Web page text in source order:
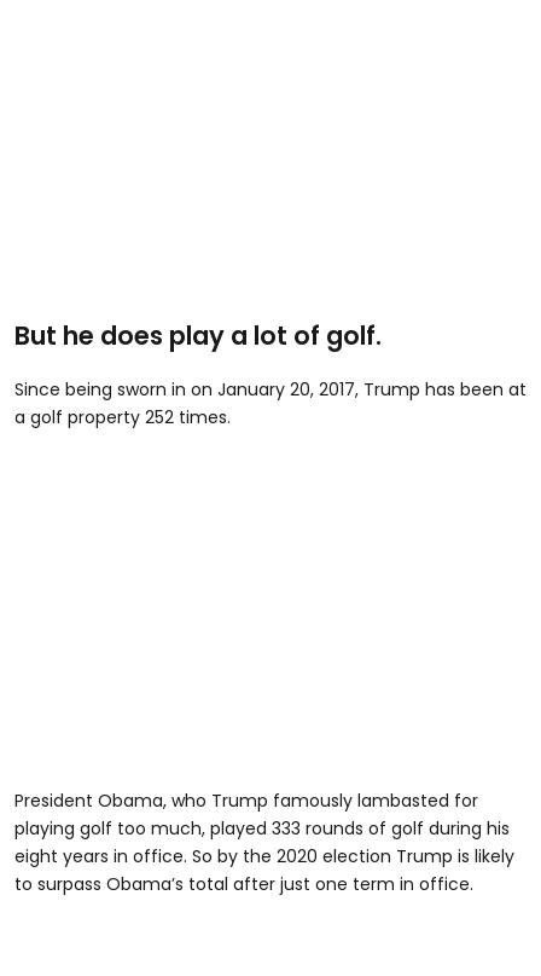
But he does play a lot of golf.
Since being sworn in on January 20, 2017, Trump has been at
a golf property 252 times.
President Obama, who Trump famously lambasted for
playing golf too much, played 333 rounds of golf during his
eight years in office. So by the 2020 election Trump is likely
to surpass Obama’s total after just one term in office.